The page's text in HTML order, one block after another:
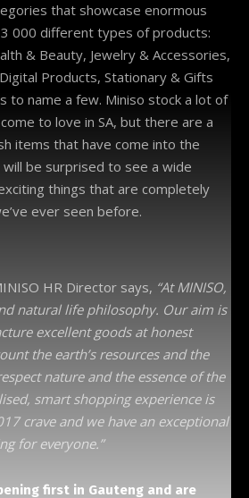
that showcase enormous
000 different types of products:
& Beauty, Jewelry & Accessories,
Products, Stationary & Gifts
to name a few. Miniso stock a lot of
to love in SA, but there are a
items that have come into the
be surprised to see a wide
things that are completely
ever seen before.
HR Director says, “At MINISO,
natural life philosophy. Our aim is
excellent goods at honest
the earth’s resources and the
nature and the essence of the
smart shopping experience is
crave and we have an exceptional
for everyone.”
first in Gauteng and are